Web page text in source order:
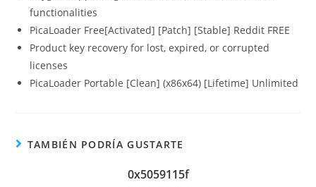
functionalities
PicaLoader Free[Activated] [Patch] [Stable] Reddit FREE
Product key recovery for lost, expired, or corrupted
licenses
PicaLoader Portable [Clean] (x86x64) [Lifetime] Unlimited
TAMBIÉN PODRÍA GUSTARTE
0x5059115f